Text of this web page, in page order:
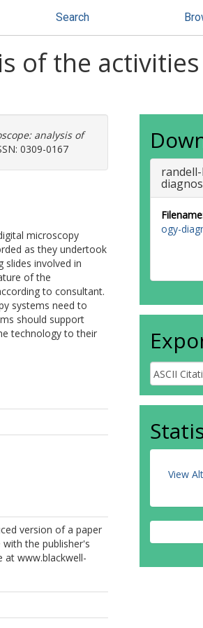
Search
of the
analysis of
0309-0167
microscopy
as they undertook
slides involved in
of the
to consultant.
systems need to
should support
technology to their
version of a paper
the publisher's
at www.blackwell-
ogy-
View